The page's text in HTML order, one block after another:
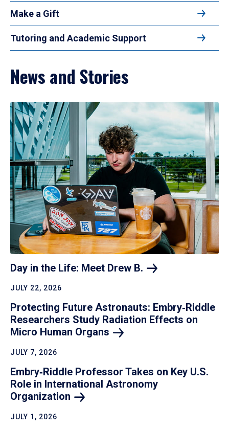
Make a Gift
Tutoring and Academic Support
News and Stories
Day in the Life: Meet Drew B.
JULY 22, 2026
Protecting Future Astronauts: Embry‑Riddle
Researchers Study Radiation Effects on
Micro Human Organs
JULY 7, 2026
Embry‑Riddle Professor Takes on Key U.S.
Role in International Astronomy
Organization
JULY 1, 2026